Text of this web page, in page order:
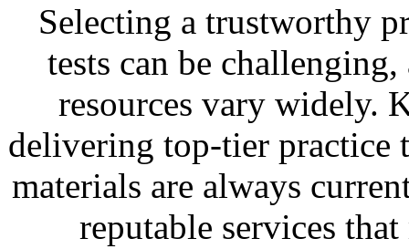
Selecting a trustworthy
tests can be
resources vary widely.
delivering top-tier practice
materials are always
reputable services